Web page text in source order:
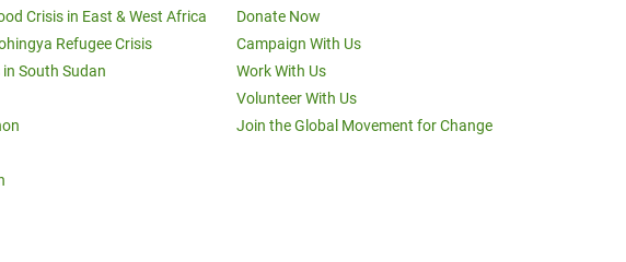
Crisis in East & West Africa
Refugee Crisis
South Sudan
Donate Now
Campaign With Us
Work With Us
Volunteer With Us
Join the Global Movement for Change